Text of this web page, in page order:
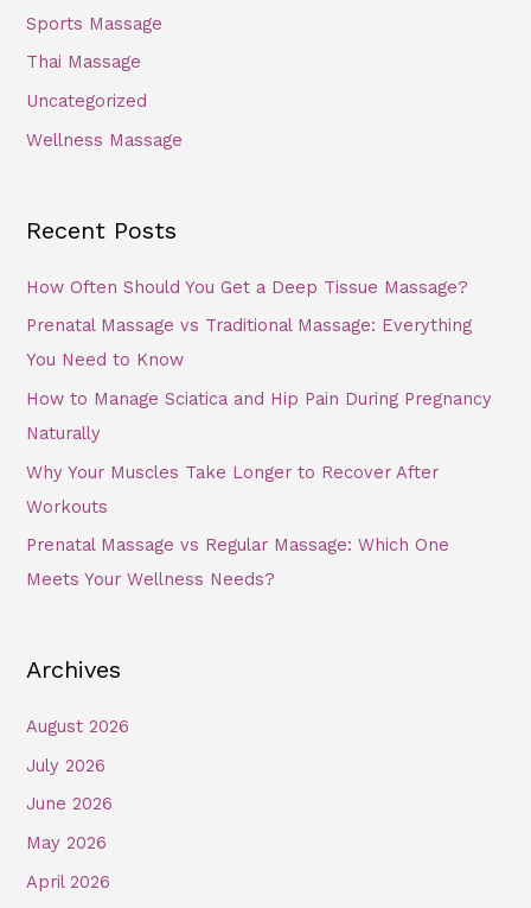
Sports Massage
Thai Massage
Uncategorized
Wellness Massage
Recent Posts
How Often Should You Get a Deep Tissue Massage?
Prenatal Massage vs Traditional Massage: Everything
You Need to Know
How to Manage Sciatica and Hip Pain During Pregnancy
Naturally
Why Your Muscles Take Longer to Recover After
Workouts
Prenatal Massage vs Regular Massage: Which One
Meets Your Wellness Needs?
Archives
August 2026
July 2026
June 2026
May 2026
April 2026